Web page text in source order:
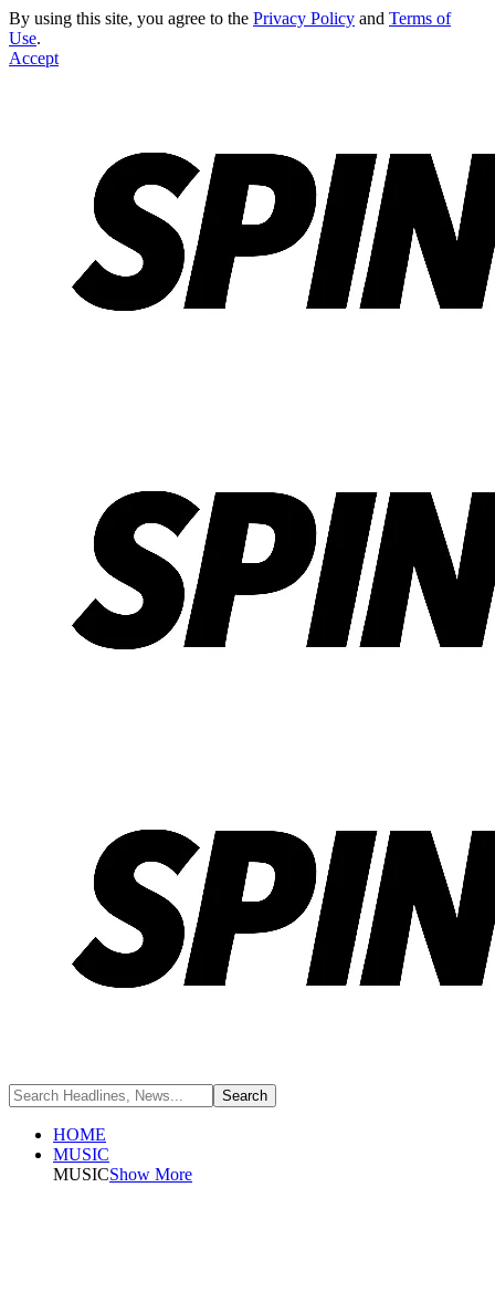
By using this site, you agree to the Privacy Policy and Terms of
Use.
Accept
HOME
MUSIC
MUSICShow More